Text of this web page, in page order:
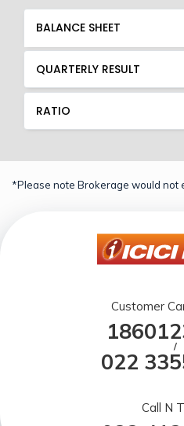
BALANCE SHEET
QUARTERLY RESULT
RATIO
*Please note Brokerage would not
Customer
/
022
Call N